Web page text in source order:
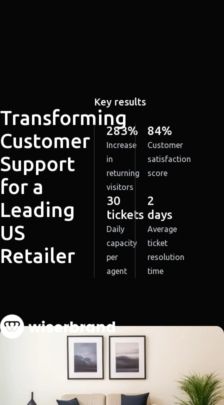
Transforming
Customer
Support
for a
Leading
US
Retailer
Key results
283%
Increase
in
returning
visitors
84%
Customer
satisfaction
score
30
tickets
Daily
capacity
per
agent
2
days
Average
ticket
resolution
time